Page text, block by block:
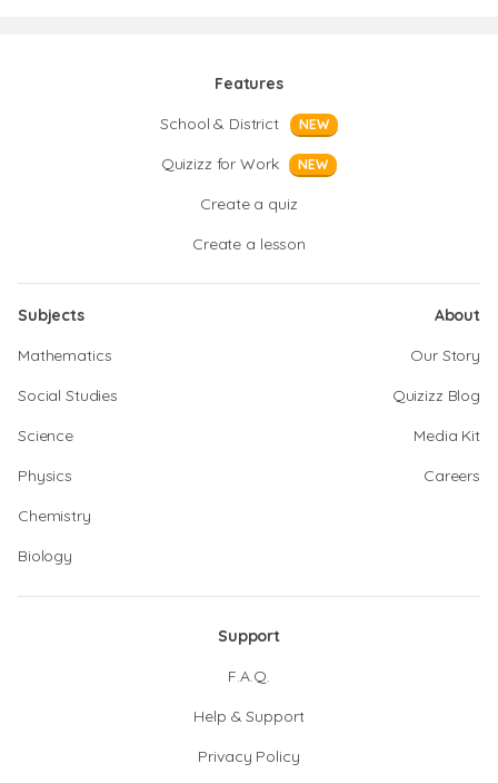
Features
School & District
NEW
Quizizz for Work NEW
Create a quiz
Create a lesson
Subjects
Mathematics
Social Studies
Science
Physics
Chemistry
Biology
About
Our Story
Quizizz Blog
Media Kit
Careers
Support
F.A.Q.
Help & Support
Privacy Policy